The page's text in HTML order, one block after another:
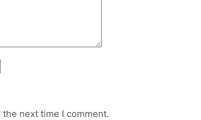
next time I comment.